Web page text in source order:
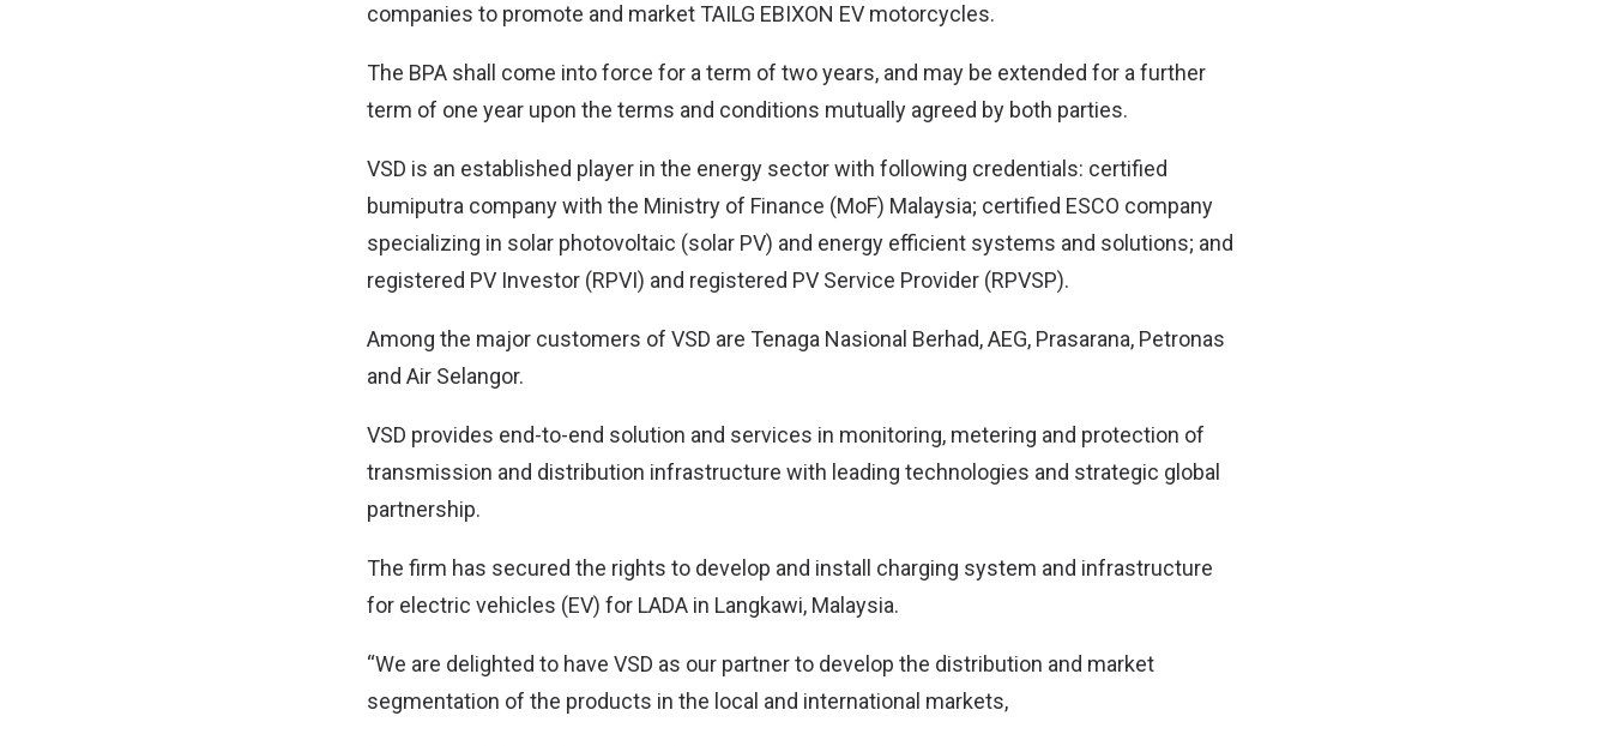
companies to promote and market TAILG EBIXON EV motorcycles.
The BPA shall come into force for a term of two years, and may be extended for a further
term of one year upon the terms and conditions mutually agreed by both parties.
VSD is an established player in the energy sector with following credentials: certified
bumiputra company with the Ministry of Finance (MoF) Malaysia; certified ESCO company
specializing in solar photovoltaic (solar PV) and energy efficient systems and solutions; and
registered PV Investor (RPVI) and registered PV Service Provider (RPVSP).
Among the major customers of VSD are Tenaga Nasional Berhad, AEG, Prasarana, Petronas
and Air Selangor.
VSD provides end-to-end solution and services in monitoring, metering and protection of
transmission and distribution infrastructure with leading technologies and strategic global
partnership.
The firm has secured the rights to develop and install charging system and infrastructure
for electric vehicles (EV) for LADA in Langkawi, Malaysia.
“We are delighted to have VSD as our partner to develop the distribution and market
segmentation of the products in the local and international markets,